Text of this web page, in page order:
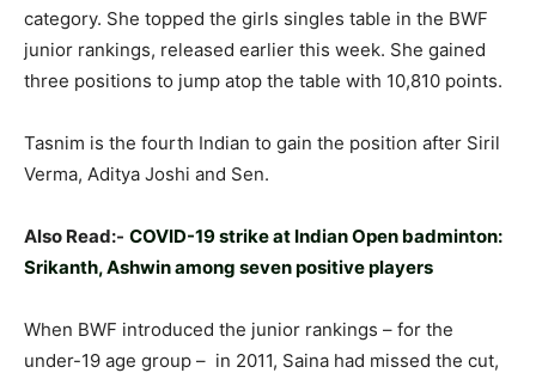
category. She topped the girls singles table in the BWF
junior rankings, released earlier this week. She gained
three positions to jump atop the table with 10,810 points.
Tasnim is the fourth Indian to gain the position after Siril
Verma, Aditya Joshi and Sen.
Also Read:- COVID-19 strike at Indian Open badminton:
Srikanth, Ashwin among seven positive players
When BWF introduced the junior rankings – for the
under-19 age group – in 2011, Saina had missed the cut,